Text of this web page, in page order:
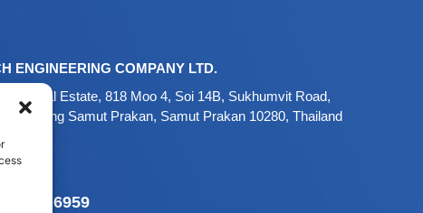
ENGINEERING COMPANY LTD.
Industrial Estate, 818 Moo 4, Soi 14B, Sukhumvit Road,
Mueang Samut Prakan, Samut Prakan 10280, Thailand
2-709 6959